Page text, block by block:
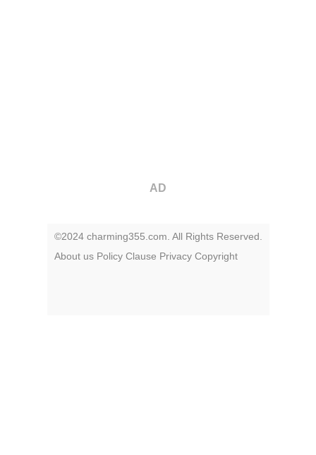
AD
©2024 charming355.com. All Rights Reserved.
About us Policy Clause Privacy Copyright